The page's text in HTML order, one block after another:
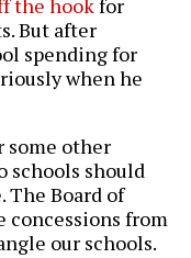
the hookfor
But after
spending for
when he
some other
schools should
The Board of
from
our schools.